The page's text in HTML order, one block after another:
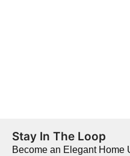
Stay In The Loop
Become an Elegant Home